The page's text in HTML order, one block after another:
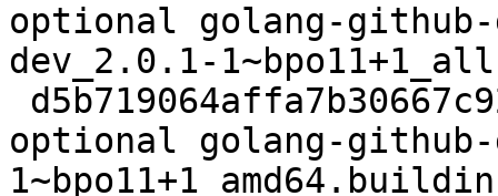
optional golang-
dev_2.0.1-
optional golang-